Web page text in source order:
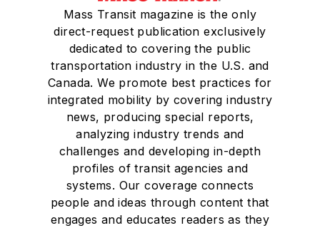
Mass Transit magazine is the only
direct-request publication exclusively
dedicated to covering the public
transportation industry in the U.S. and
Canada. We promote best practices for
integrated mobility by covering industry
news, producing special reports,
analyzing industry trends and
challenges and developing in-depth
profiles of transit agencies and
systems. Our coverage connects
people and ideas through content that
engages and educates readers as they